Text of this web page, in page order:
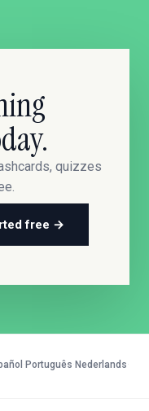
quizzes
free →
Português Nederlands